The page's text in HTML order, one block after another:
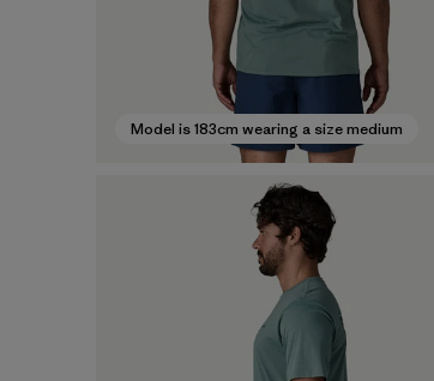
Model is 183cm wearing a size medium